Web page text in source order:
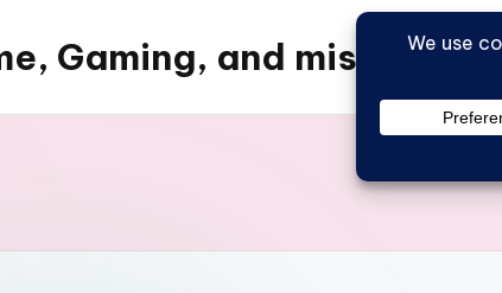
Gaming, and misc things